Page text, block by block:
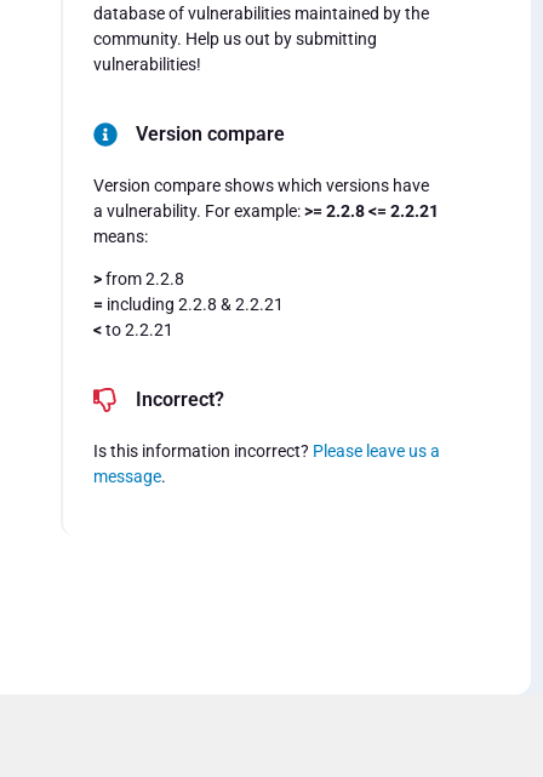
database of vulnerabilities maintained by the
community. Help us out by submitting
vulnerabilities!
Version compare
Version compare shows which versions have
a vulnerability. For example:>= 2.2.8 <= 2.2.21
means:
>from 2.2.8
= including 2.2.8 & 2.2.21
<to 2.2.21
Incorrect?
Is this information incorrect? Please leave us a
message.